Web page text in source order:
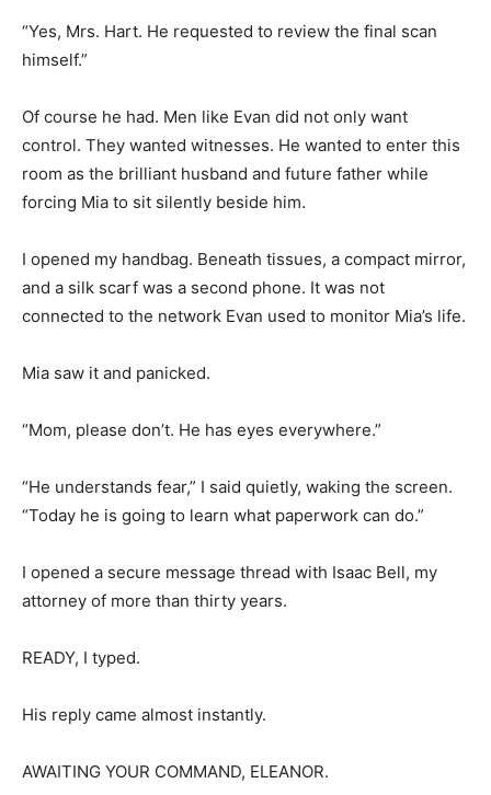
“Yes, Mrs. Hart. He requested to review the final scan
himself.”
Of course he had. Men like Evan did not only want
control. They wanted witnesses. He wanted to enter this
room as the brilliant husband and future father while
forcing Mia to sit silently beside him.
I opened my handbag. Beneath tissues, a compact mirror,
and a silk scarf was a second phone. It was not
connected to the network Evan used to monitor Mia’s life.
Mia saw it and panicked.
“Mom, please don’t. He has eyes everywhere.”
“He understands fear,” I said quietly, waking the screen.
“Today he is going to learn what paperwork can do.”
I opened a secure message thread with Isaac Bell, my
attorney of more than thirty years.
READY, I typed.
His reply came almost instantly.
AWAITING YOUR COMMAND, ELEANOR.